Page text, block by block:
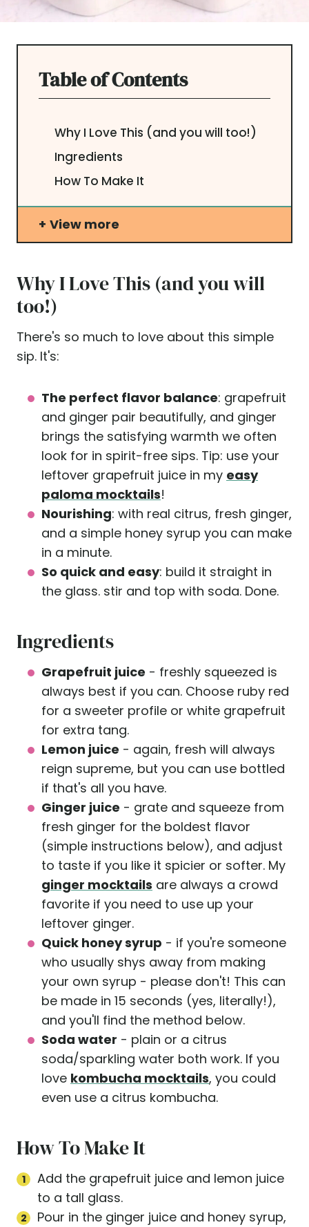
Table of Contents
Why I Love This (and you will too!)
Ingredients
How To Make It
View more
Why I Love This (and you will
too!)
There's so much to love about this simple
sip. It's:
The perfect flavor balance: grapefruit
and ginger pair beautifully, and ginger
brings the satisfying warmth we often
look for in spirit-free sips. Tip: use your
leftover grapefruit juice in my easy
paloma mocktails!
Nourishing: with real citrus, fresh ginger,
and a simple honey syrup you can make
in a minute.
So quick and easy: build it straight in
the glass. stir and top with soda. Done.
Ingredients
Grapefruit juice - freshly squeezed is
always best if you can. Choose ruby red
for a sweeter profile or white grapefruit
for extra tang.
Lemon juice - again, fresh will always
reign supreme, but you can use bottled
if that's all you have.
Ginger juice - grate and squeeze from
fresh ginger for the boldest flavor
(simple instructions below), and adjust
to taste if you like it spicier or softer. My
ginger mocktails are always a crowd
favorite if you need to use up your
leftover ginger.
Quick honey syrup - if you're someone
who usually shys away from making
your own syrup - please don't! This can
be made in 15 seconds (yes, literally!),
and you'll find the method below.
Soda water - plain or a citrus
soda/sparkling water both work. If you
love kombucha mocktails, you could
even use a citrus kombucha.
How To Make It
Add the grapefruit juice and lemon juice
to a tall glass.
Pour in the ginger juice and honey syrup,